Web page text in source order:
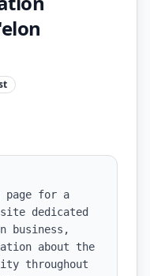
for a
dedicated
business,
about the
throughout